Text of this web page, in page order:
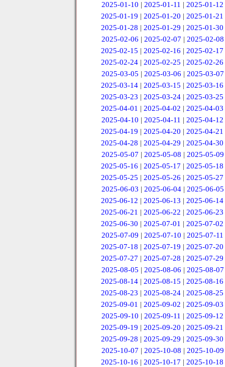
2025-01-10 | 2025-01-11 | 2025-01-12
2025-01-19 |2025-01-20 |2025-01-21
2025-01-28 |2025-01-29 |2025-01-30
2025-02-06 | 2025-02-07 | 2025-02-08
2025-02-15 |2025-02-16 |2025-02-17
2025-02-24 |2025-02-25 |2025-02-26
2025-03-05 | 2025-03-06 | 2025-03-07
2025-03-14 |2025-03-15 |2025-03-16
2025-03-23 |2025-03-24 |2025-03-25
2025-04-01 |2025-04-02 |2025-04-03
2025-04-10 | 2025-04-11 | 2025-04-12
2025-04-19 |2025-04-20 |2025-04-21
2025-04-28 |2025-04-29 |2025-04-30
2025-05-07 | 2025-05-08 | 2025-05-09
2025-05-16 |2025-05-17 |2025-05-18
2025-05-25 |2025-05-26 |2025-05-27
2025-06-03 | 2025-06-04 | 2025-06-05
2025-06-12 |2025-06-13 |2025-06-14
2025-06-21 |2025-06-22 |2025-06-23
2025-06-30 |2025-07-01 |2025-07-02
2025-07-09 | 2025-07-10 | 2025-07-11
2025-07-18 |2025-07-19 |2025-07-20
2025-07-27 |2025-07-28 |2025-07-29
2025-08-05 | 2025-08-06 | 2025-08-07
2025-08-14 |2025-08-15 |2025-08-16
2025-08-23 |2025-08-24 |2025-08-25
2025-09-01 |2025-09-02 |2025-09-03
2025-09-10 | 2025-09-11 | 2025-09-12
2025-09-19 |2025-09-20 |2025-09-21
2025-09-28 |2025-09-29 |2025-09-30
2025-10-07 | 2025-10-08 | 2025-10-09
2025-10-16 |2025-10-17 |2025-10-18